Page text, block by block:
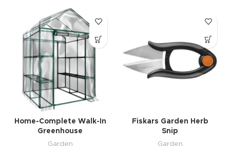
Home-Complete Walk-In
Greenhouse
Garden
Fiskars Garden Herb
Snip
Garden